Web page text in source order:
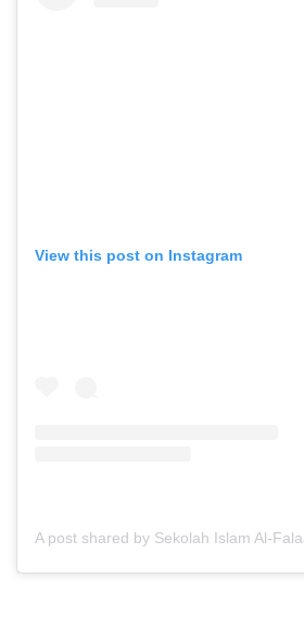
View this post on Instagram